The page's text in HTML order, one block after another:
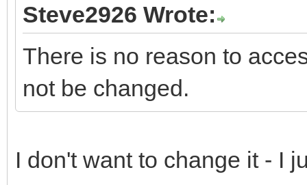
Steve2926 Wrote:
There is no reason to
not be changed.
I don't want to change it - I